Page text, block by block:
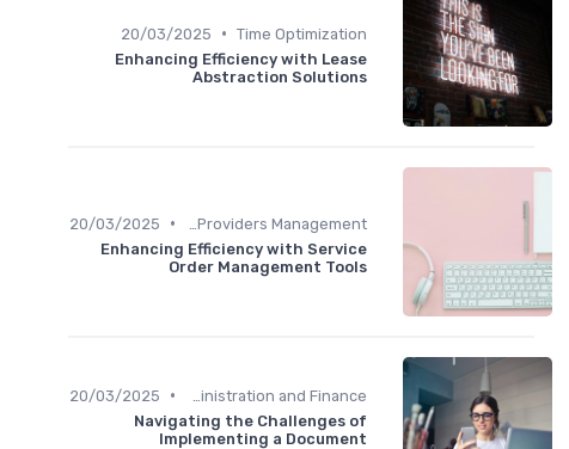
Time Optimization
•
20/03/2025
Enhancing Efficiency with Lease
Abstraction Solutions
•
20/03/2025
Enhancing Efficiency with Service
Order Management Tools
•
20/03/2025
Navigating the Challenges of
Implementing a Document